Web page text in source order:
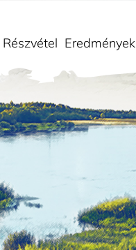
Részvétel Eredmények